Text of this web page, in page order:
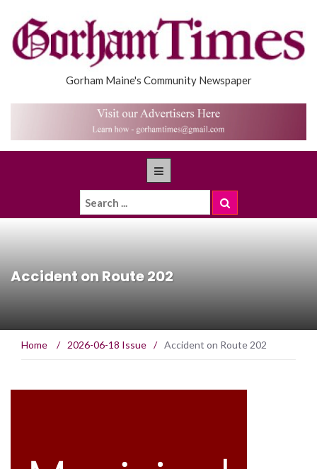
Gorham Maine's Community Newspaper
Accident on Route 202
Home / 2026-06-18 Issue / Accident on Route 202